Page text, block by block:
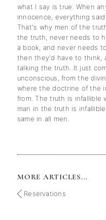
what I say is true. When
innocence, everything
That's why men of the
the truth, never needs to
a book, and never needs
then they'd have to think,
talking the truth. It just
unconscious, from the
where the doctrine of the
from. The truth is infallible
man in the truth is
same in all men.
MORE ARTICLES...
Reservations